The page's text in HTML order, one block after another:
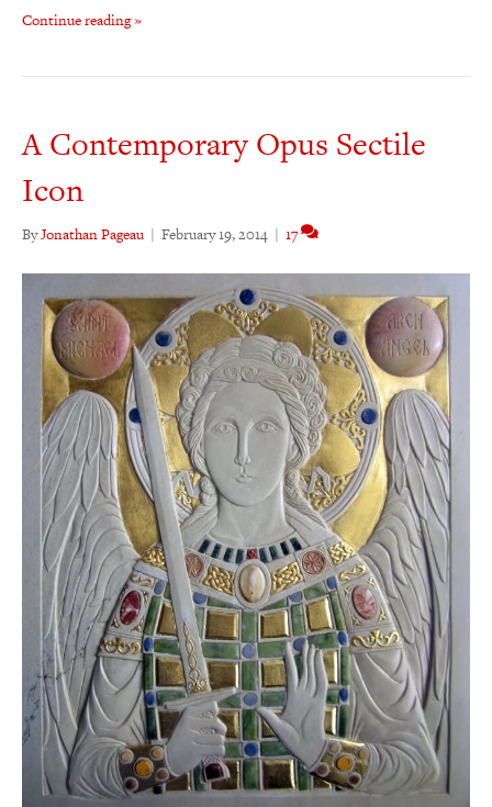
Continue reading »
A Contemporary Opus Sectile
Icon
ByJonathan Pageau | February 19, 2014 | 17